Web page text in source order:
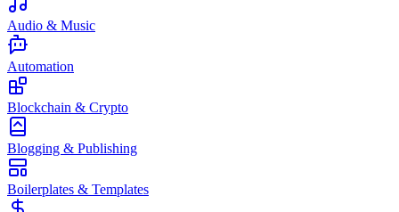
Audio & Music
Automation
Blockchain & Crypto
Blogging & Publishing
Boilerplates & Templates